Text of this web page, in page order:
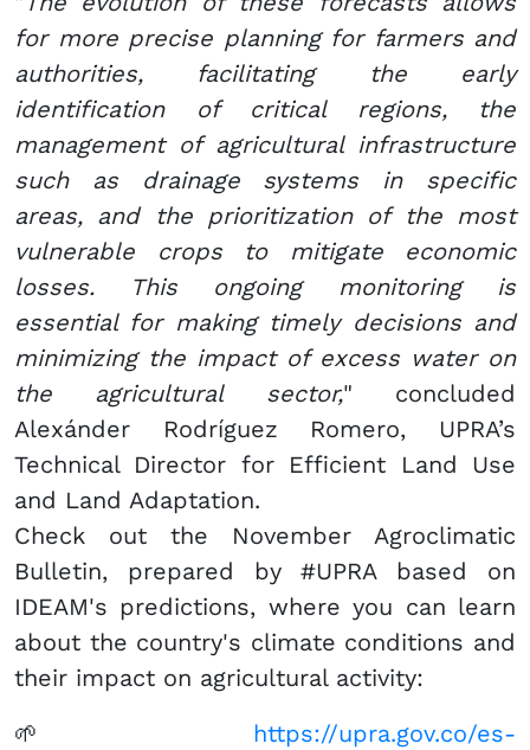
for more precise planning for farmers and
authorities, facilitating the early
identification of critical regions, the
management of agricultural infrastructure
such as drainage systems in specific
areas, and the prioritization of the most
vulnerable crops to mitigate economic
losses. This ongoing monitoring is
essential for making timely decisions and
minimizing the impact of excess water on
the agricultural sector," concluded
Alexánder Rodríguez Romero, UPRA’s
Technical Director for Efficient Land Use
and Land Adaptation.
Check out the November Agroclimatic
Bulletin, prepared by #UPRA based on
IDEAM's predictions, where you can learn
about the country's climate conditions and
their impact on agricultural activity:
🌱 https://upra.gov.co/es-